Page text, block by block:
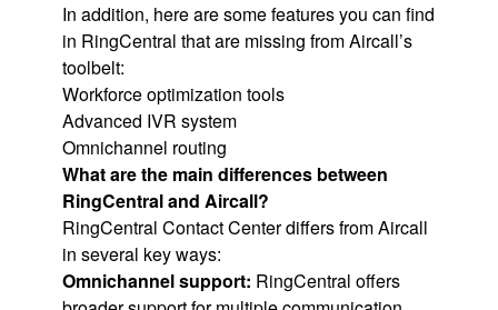
In addition, here are some features you can find
in RingCentral that are missing from Aircall’s
toolbelt:
Workforce optimization tools
Advanced IVR system
Omnichannel routing
What are the main differences between
RingCentral and Aircall?
RingCentral Contact Center differs from Aircall
in several key ways:
Omnichannel support: RingCentral offers